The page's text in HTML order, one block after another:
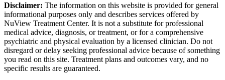
Disclaimer: The information on this website is provided for general
informational purposes only and describes services offered by
NuView Treatment Center. It is not a substitute for professional
medical advice, diagnosis, or treatment, or for a comprehensive
psychiatric and physical evaluation by a licensed clinician. Do not
disregard or delay seeking professional advice because of something
you read on this site. Treatment plans and outcomes vary, and no
specific results are guaranteed.